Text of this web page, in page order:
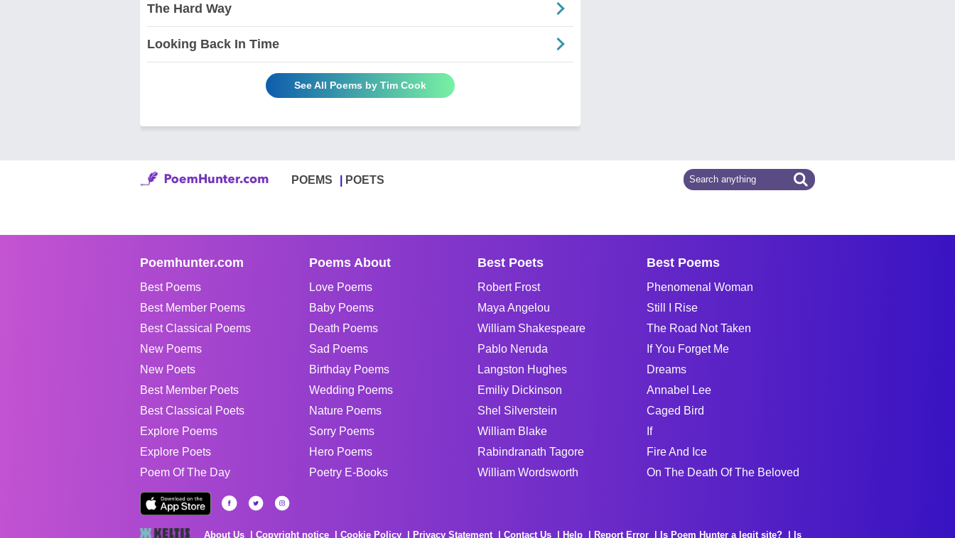
The Hard Way
Looking Back In Time
See All Poems by Tim Cook
POEMS POETS
Poemhunter.com
Best Poems
Best Member Poems
Best Classical Poems
New Poems
New Poets
Best Member Poets
Best Classical Poets
Explore Poems
Explore Poets
Poem Of The Day
Poems About
Love Poems
Baby Poems
Death Poems
Sad Poems
Birthday Poems
Wedding Poems
Nature Poems
Sorry Poems
Hero Poems
Poetry E-Books
Best Poets
Robert Frost
Maya Angelou
William Shakespeare
Pablo Neruda
Langston Hughes
Emiliy Dickinson
Shel Silverstein
William Blake
Rabindranath Tagore
William Wordsworth
Best Poems
Phenomenal Woman
Still I Rise
The Road Not Taken
If You Forget Me
Dreams
Annabel Lee
Caged Bird
If
Fire And Ice
On The Death Of The Beloved
About Us Copyright notice Cookie Policy Privacy Statement Contact Us Help Report Error Is Poem Hunter a legit site? Is